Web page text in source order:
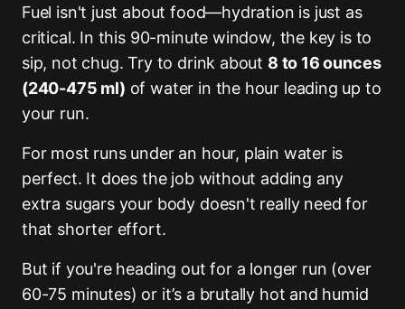
Fuel isn't just about food—hydration is just as
critical. In this 90-minute window, the key is to
sip, not chug. Try to drink about 8 to 16 ounces
(240-475 ml) of water in the hour leading up to
your run.
For most runs under an hour, plain water is
perfect. It does the job without adding any
extra sugars your body doesn't really need for
that shorter effort.
But if you're heading out for a longer run (over
60-75 minutes) or it’s a brutally hot and humid